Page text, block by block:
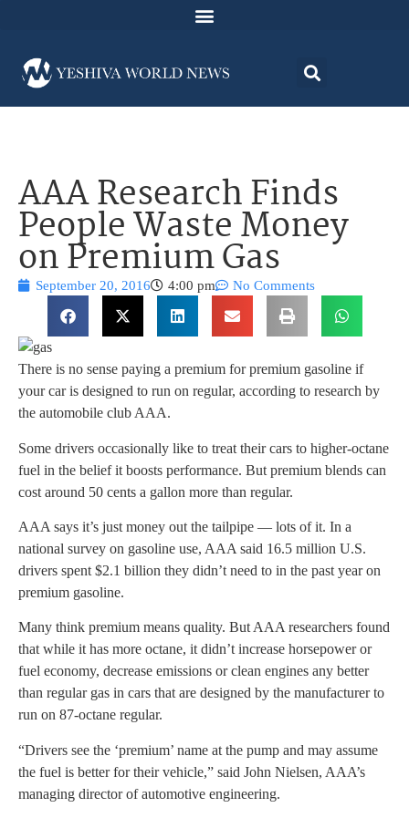
AAA Research Finds
People Waste Money
on Premium Gas
September 20, 2016 4:00 pm No Comments
There is no sense paying a premium for premium gasoline if
your car is designed to run on regular, according to research by
the automobile club AAA.
Some drivers occasionally like to treat their cars to higher-octane
fuel in the belief it boosts performance. But premium blends can
cost around 50 cents a gallon more than regular.
AAA says it’s just money out the tailpipe — lots of it. In a
national survey on gasoline use, AAA said 16.5 million U.S.
drivers spent $2.1 billion they didn’t need to in the past year on
premium gasoline.
Many think premium means quality. But AAA researchers found
that while it has more octane, it didn’t increase horsepower or
fuel economy, decrease emissions or clean engines any better
than regular gas in cars that are designed by the manufacturer to
run on 87-octane regular.
“Drivers see the ‘premium’ name at the pump and may assume
the fuel is better for their vehicle,” said John Nielsen, AAA’s
managing director of automotive engineering.